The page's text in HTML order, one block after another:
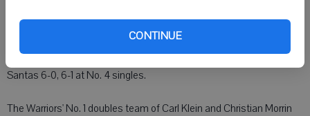
CONTINUE
At No. 3 singles, Portage's Jason Narel beat Monroe senior Ryan
Santas 6-0, 6-1 at No. 4 singles.
The Warriors' No. 1 doubles team of Carl Klein and Christian Morrin